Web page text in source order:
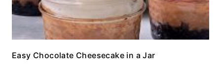
Easy Chocolate Cheesecake in a Jar